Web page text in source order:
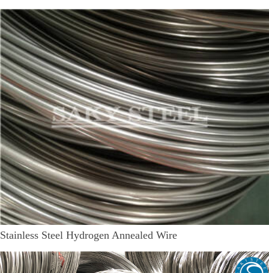
Stainless Steel Hydrogen Annealed Wire